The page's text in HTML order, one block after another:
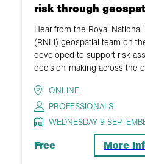
risk through
Hear from the Royal
(RNLI) geospatial team on
developed to support risk
decision-making across the
ONLINE
PROFESSIONALS
WEDNESDAY 9
Free More